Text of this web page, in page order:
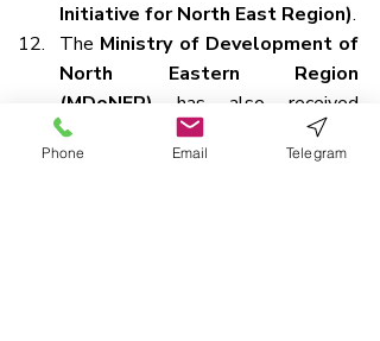
Initiative for North East Region).
The Ministry of Development of
North Eastern Region
(MDoNER) has also received
increased funding.
Phone Email Telegram